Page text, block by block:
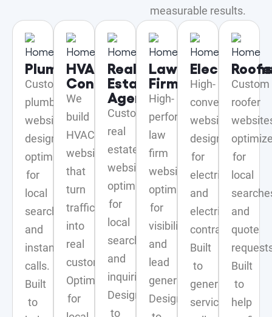
measurable results.
Plumbers
Custom
plumber
website
designs
optimized
for
local
search
and
instant
calls.
Built
to
HVAC
Contractor
We
build
HVAC
websites
that
turn
traffic
into
real
customers.
Optimized
for
Real
Estate
Agents
Custom
real
estate
websites
optimized
for
local
search
and
inquiries.
Designed
to
Law
Firms
High-
performing
law
firm
websites
optimized
for
visibility
and
lead
generation.
Designed
Electricians
High-
converting
websites
designed
for
electricians
and
electrical
contractors.
Built
to
generate
service
Custom
roofer
for
local
and
quote
Built
to
help